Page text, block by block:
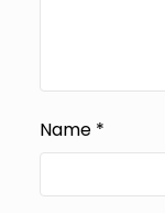
Name *